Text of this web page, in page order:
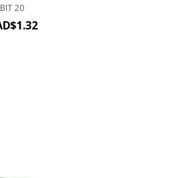
20
1.32